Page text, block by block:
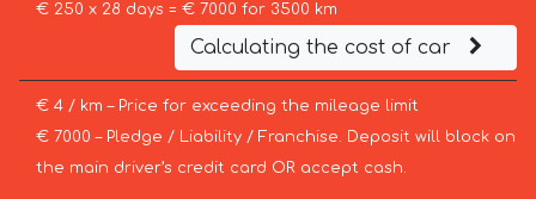
€ 250 x 28 days = € 7000 for 3500 km
Calculating the cost of car
€ 4 / km – Price for exceeding the mileage limit
€ 7000 – Pledge / Liability / Franchise. Deposit will block on
the main driver’s credit card OR accept cash.